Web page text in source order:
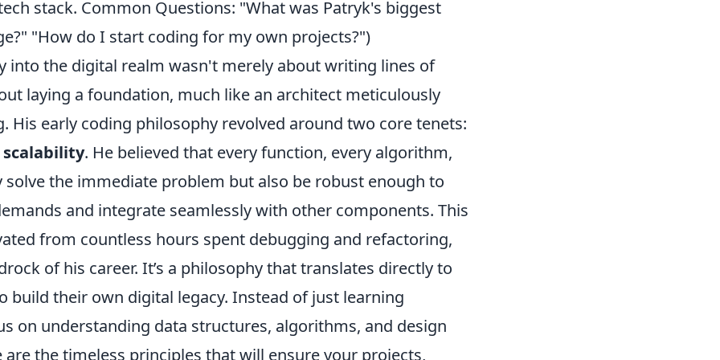
stack. Common Questions: "What was Patryk's biggest
"How do I start coding for my own projects?")
into the digital realm wasn't merely about writing lines of
laying a foundation, much like an architect meticulously
His early coding philosophy revolved around two core tenets:
. He believed that every function, every algorithm,
the immediate problem but also be robust enough to
and integrate seamlessly with other components. This
from countless hours spent debugging and refactoring,
of his career. It’s a philosophy that translates directly to
build their own digital legacy. Instead of just learning
on understanding data structures, algorithms, and design
are the timeless principles that will ensure your projects,